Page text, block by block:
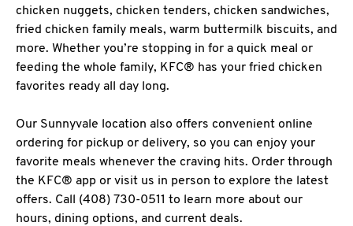
chicken nuggets, chicken tenders, chicken sandwiches,
fried chicken family meals, warm buttermilk biscuits, and
more. Whether you’re stopping in for a quick meal or
feeding the whole family, KFC® has your fried chicken
favorites ready all day long.
Our Sunnyvale location also offers convenient online
ordering for pickup or delivery, so you can enjoy your
favorite meals whenever the craving hits. Order through
the KFC® app or visit us in person to explore the latest
offers. Call (408) 730-0511 to learn more about our
hours, dining options, and current deals.